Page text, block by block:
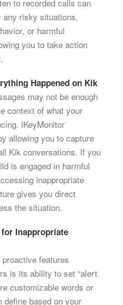
to recorded calls can
any risky situations,
or harmful
you to take action
Happened on Kik
may not be enough
context of what your
iKeyMonitor
allowing you to capture
Kik conversations. If you
is engaged in harmful
inappropriate
gives you direct
the situation.
Inappropriate
features
is its ability to set “alert
customizable words or
define based on your